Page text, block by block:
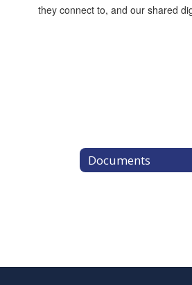
they connect to, and our shared
Documents